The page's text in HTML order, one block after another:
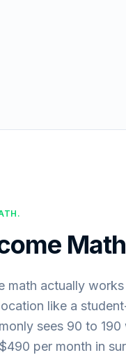
Math
math actually
like a
sees 90 to
per month in